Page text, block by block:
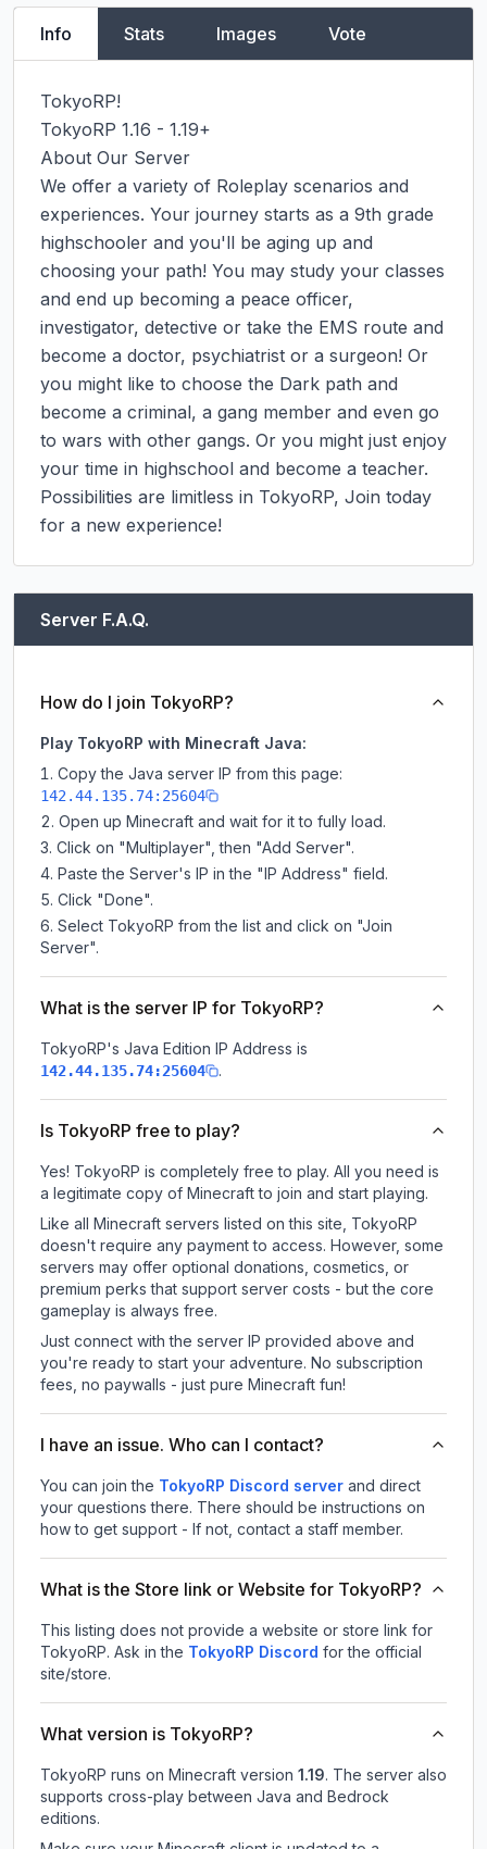
Info Stats Images Vote
TokyoRP!
TokyoRP 1.16 - 1.19+
About Our Server
We offer a variety of Roleplay scenarios and
experiences. Your journey starts as a 9th grade
highschooler and you'll be aging up and
choosing your path! You may study your classes
and end up becoming a peace officer,
investigator, detective or take the EMS route and
become a doctor, psychiatrist or a surgeon! Or
you might like to choose the Dark path and
become a criminal, a gang member and even go
to wars with other gangs. Or you might just enjoy
your time in highschool and become a teacher.
Possibilities are limitless in TokyoRP, Join today
for a new experience!
Server F.A.Q.
How do I join TokyoRP?
Play TokyoRP with Minecraft Java:
Copy the Java server IP from this page:
142.44.135.74:25604
Open up Minecraft and wait for it to fully load.
Click on "Multiplayer", then "Add Server".
Paste the Server's IP in the "IP Address" field.
Click "Done".
Select TokyoRP from the list and click on "Join
Server".
What is the server IP for TokyoRP?
TokyoRP's Java Edition IP Address is
142.44.135.74:25604 .
Is TokyoRP free to play?
Yes! TokyoRP is completely free to play. All you need is
a legitimate copy of Minecraft to join and start playing.
Like all Minecraft servers listed on this site, TokyoRP
doesn't require any payment to access. However, some
servers may offer optional donations, cosmetics, or
premium perks that support server costs - but the core
gameplay is always free.
Just connect with the server IP provided above and
you're ready to start your adventure. No subscription
fees, no paywalls - just pure Minecraft fun!
I have an issue. Who can I contact?
You can join the TokyoRP Discord server and direct
your questions there. There should be instructions on
how to get support - If not, contact a staff member.
What is the Store link or Website for TokyoRP?
This listing does not provide a website or store link for
TokyoRP. Ask in the TokyoRP Discord for the official
site/store.
What version is TokyoRP?
TokyoRP runs on Minecraft version 1.19. The server also
supports cross-play between Java and Bedrock
editions.